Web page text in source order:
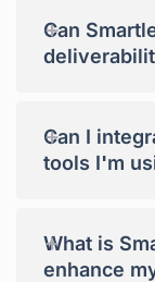
Can
+
Can I
tools I'm
+
What is
enhance
+